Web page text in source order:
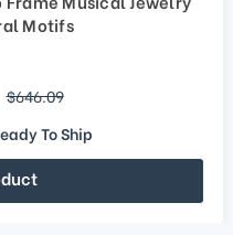
Motifs
regular price
$646.09
To Ship